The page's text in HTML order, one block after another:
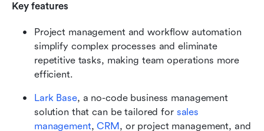
Key features
Project management and workflow automation
simplify complex processes and eliminate
repetitive tasks, making team operations more
efficient.
Lark Base, a no-code business management
solution that can be tailored for sales
management, CRM, or project management, and